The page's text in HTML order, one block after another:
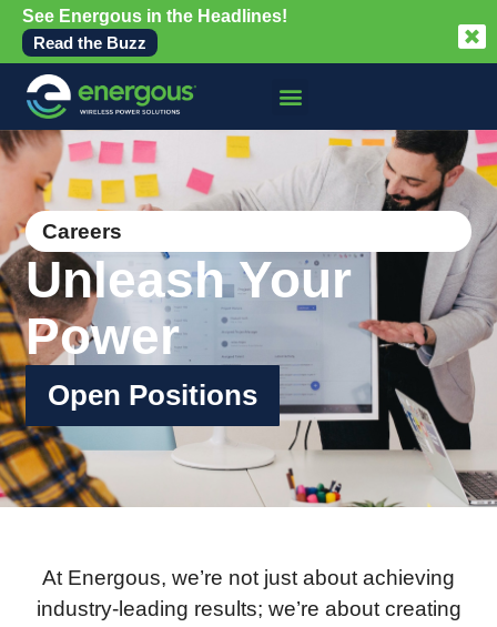
See Energous in the Headlines!
Read the Buzz
Careers
Unleash Your
Power
Open Positions
At Energous, we’re not just about achieving
industry-leading results; we’re about creating